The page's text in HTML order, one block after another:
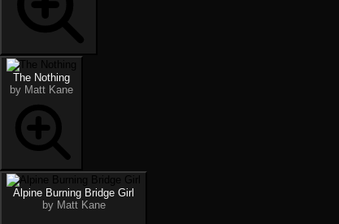
The Nothing
by Matt Kane
Alpine Burning Bridge Girl
by Matt Kane